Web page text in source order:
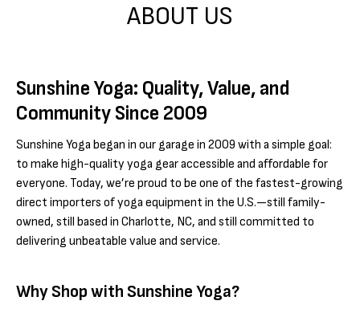
ABOUT US
Sunshine Yoga: Quality, Value, and
Community Since 2009
Sunshine Yoga began in our garage in 2009 with a simple goal:
to make high-quality yoga gear accessible and affordable for
everyone. Today, we’re proud to be one of the fastest-growing
direct importers of yoga equipment in the U.S.—still family-
owned, still based in Charlotte, NC, and still committed to
delivering unbeatable value and service.
Why Shop with Sunshine Yoga?